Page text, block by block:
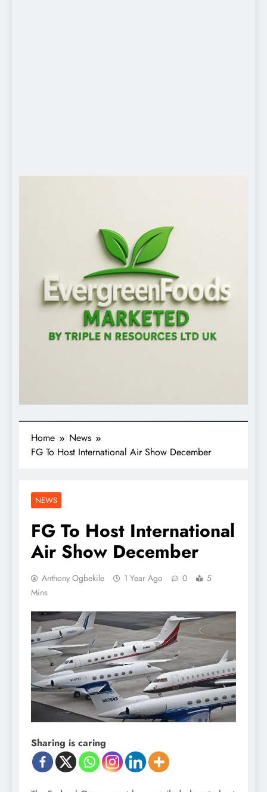
Home
News
FG To Host International Air Show December
NEWS
FG To Host International
Air Show December
Anthony Ogbekile 1 Year Ago 0
5
Mins
Sharing is caring